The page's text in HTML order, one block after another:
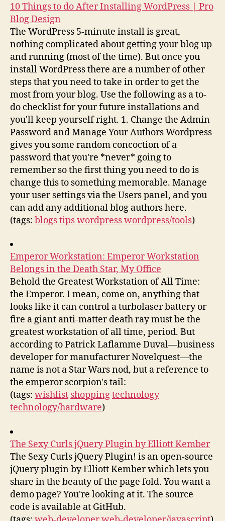
10 Things to do After Installing WordPress | Pro
Blog Design
The WordPress 5-minute install is great,
nothing complicated about getting your blog up
and running (most of the time). But once you
install WordPress there are a number of other
steps that you need to take in order to get the
most from your blog. Use the following as a to-
do checklist for your future installations and
you'll keep yourself right. 1. Change the Admin
Password and Manage Your Authors Wordpress
gives you some random concoction of a
password that you're *never* going to
remember so the first thing you need to do is
change this to something memorable. Manage
your user settings via the Users panel, and you
can add any additional blog authors here.
(tags: blogstipswordpresswordpress/tools)
Emperor Workstation: Emperor Workstation
Belongs in the Death Star, My Office
Behold the Greatest Workstation of All Time:
the Emperor. I mean, come on, anything that
looks like it can control a turbolaser battery or
fire a giant anti-matter death ray must be the
greatest workstation of all time, period. But
according to Patrick Laflamme Duval—business
developer for manufacturer Novelquest—the
name is not a Star Wars nod, but a reference to
the emperor scorpion's tail:
(tags: wishlist shoppingtechnology
technology/hardware)
The Sexy Curls jQuery Plugin by Elliott Kember
The Sexy Curls jQuery Plugin! is an open-source
jQuery plugin by Elliott Kember which lets you
share in the beauty of the page fold. You want a
demo page? You're looking at it. The source
code is available at GitHub.